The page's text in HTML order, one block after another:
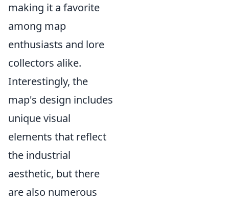
making it a favorite
among map
enthusiasts and lore
collectors alike.
Interestingly, the
map's design includes
unique visual
elements that reflect
the industrial
aesthetic, but there
are also numerous